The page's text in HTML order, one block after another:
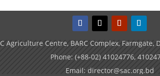
Agriculture Centre, BARC Complex, Farmgate,
Phone: (+88-02) 41024776,
Email: director@sac.org.bd